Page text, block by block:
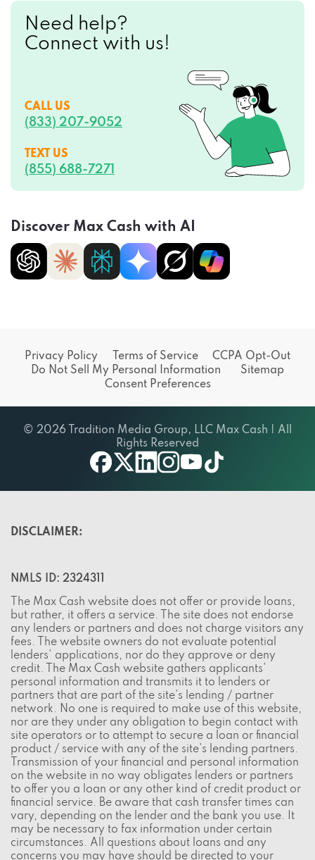
Need help?
Connect with us!
CALL US
(833) 207-9052
TEXT US
(855) 688-7271
Discover Max Cash with AI
Privacy Policy Terms of Service
CCPA Opt-Out
Do Not Sell My Personal Information
Sitemap
Consent Preferences
© 2026 Tradition Media Group, LLC Max Cash | All
Rights Reserved
DISCLAIMER:
NMLS ID: 2324311
The Max Cash website does not offer or provide loans,
but rather, it offers a service. The site does not endorse
any lenders or partners and does not charge visitors any
fees. The website owners do not evaluate potential
lenders' applications, nor do they approve or deny
credit. The Max Cash website gathers applicants'
personal information and transmits it to lenders or
partners that are part of the site's lending / partner
network. No one is required to make use of this website,
nor are they under any obligation to begin contact with
site operators or to attempt to secure a loan or financial
product / service with any of the site's lending partners.
Transmission of your financial and personal information
on the website in no way obligates lenders or partners
to offer you a loan or any other kind of credit product or
financial service. Be aware that cash transfer times can
vary, depending on the lender and the bank you use. It
may be necessary to fax information under certain
circumstances. All questions about loans and any
concerns you may have should be directed to your